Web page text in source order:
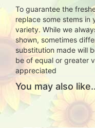
To guarantee the
replace some stems in
variety. While we
shown, sometimes
substitution made will
be of equal or greater
appreciated
You may also